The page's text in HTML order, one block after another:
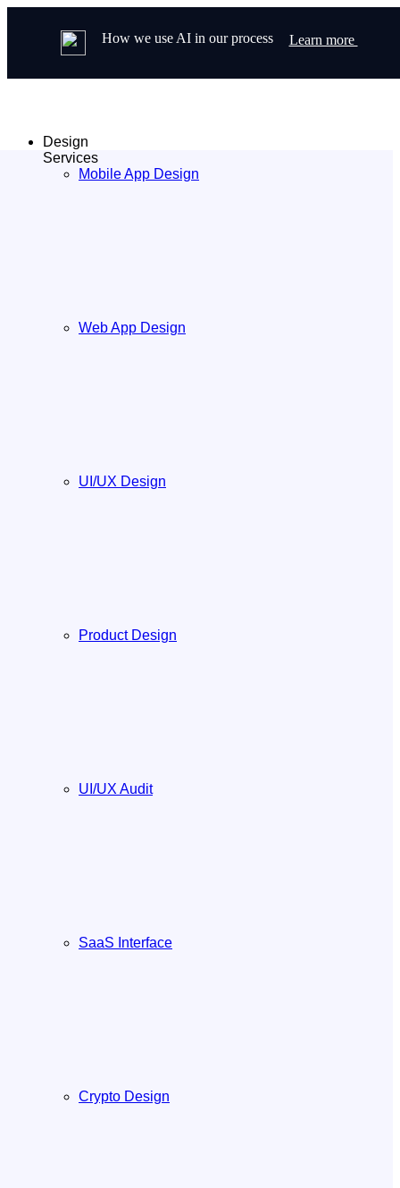
How we use AI in our process Learn more
Design
Services
Mobile App Design
Web App Design
UI/UX Design
Product Design
UI/UX Audit
SaaS Interface
Crypto Design